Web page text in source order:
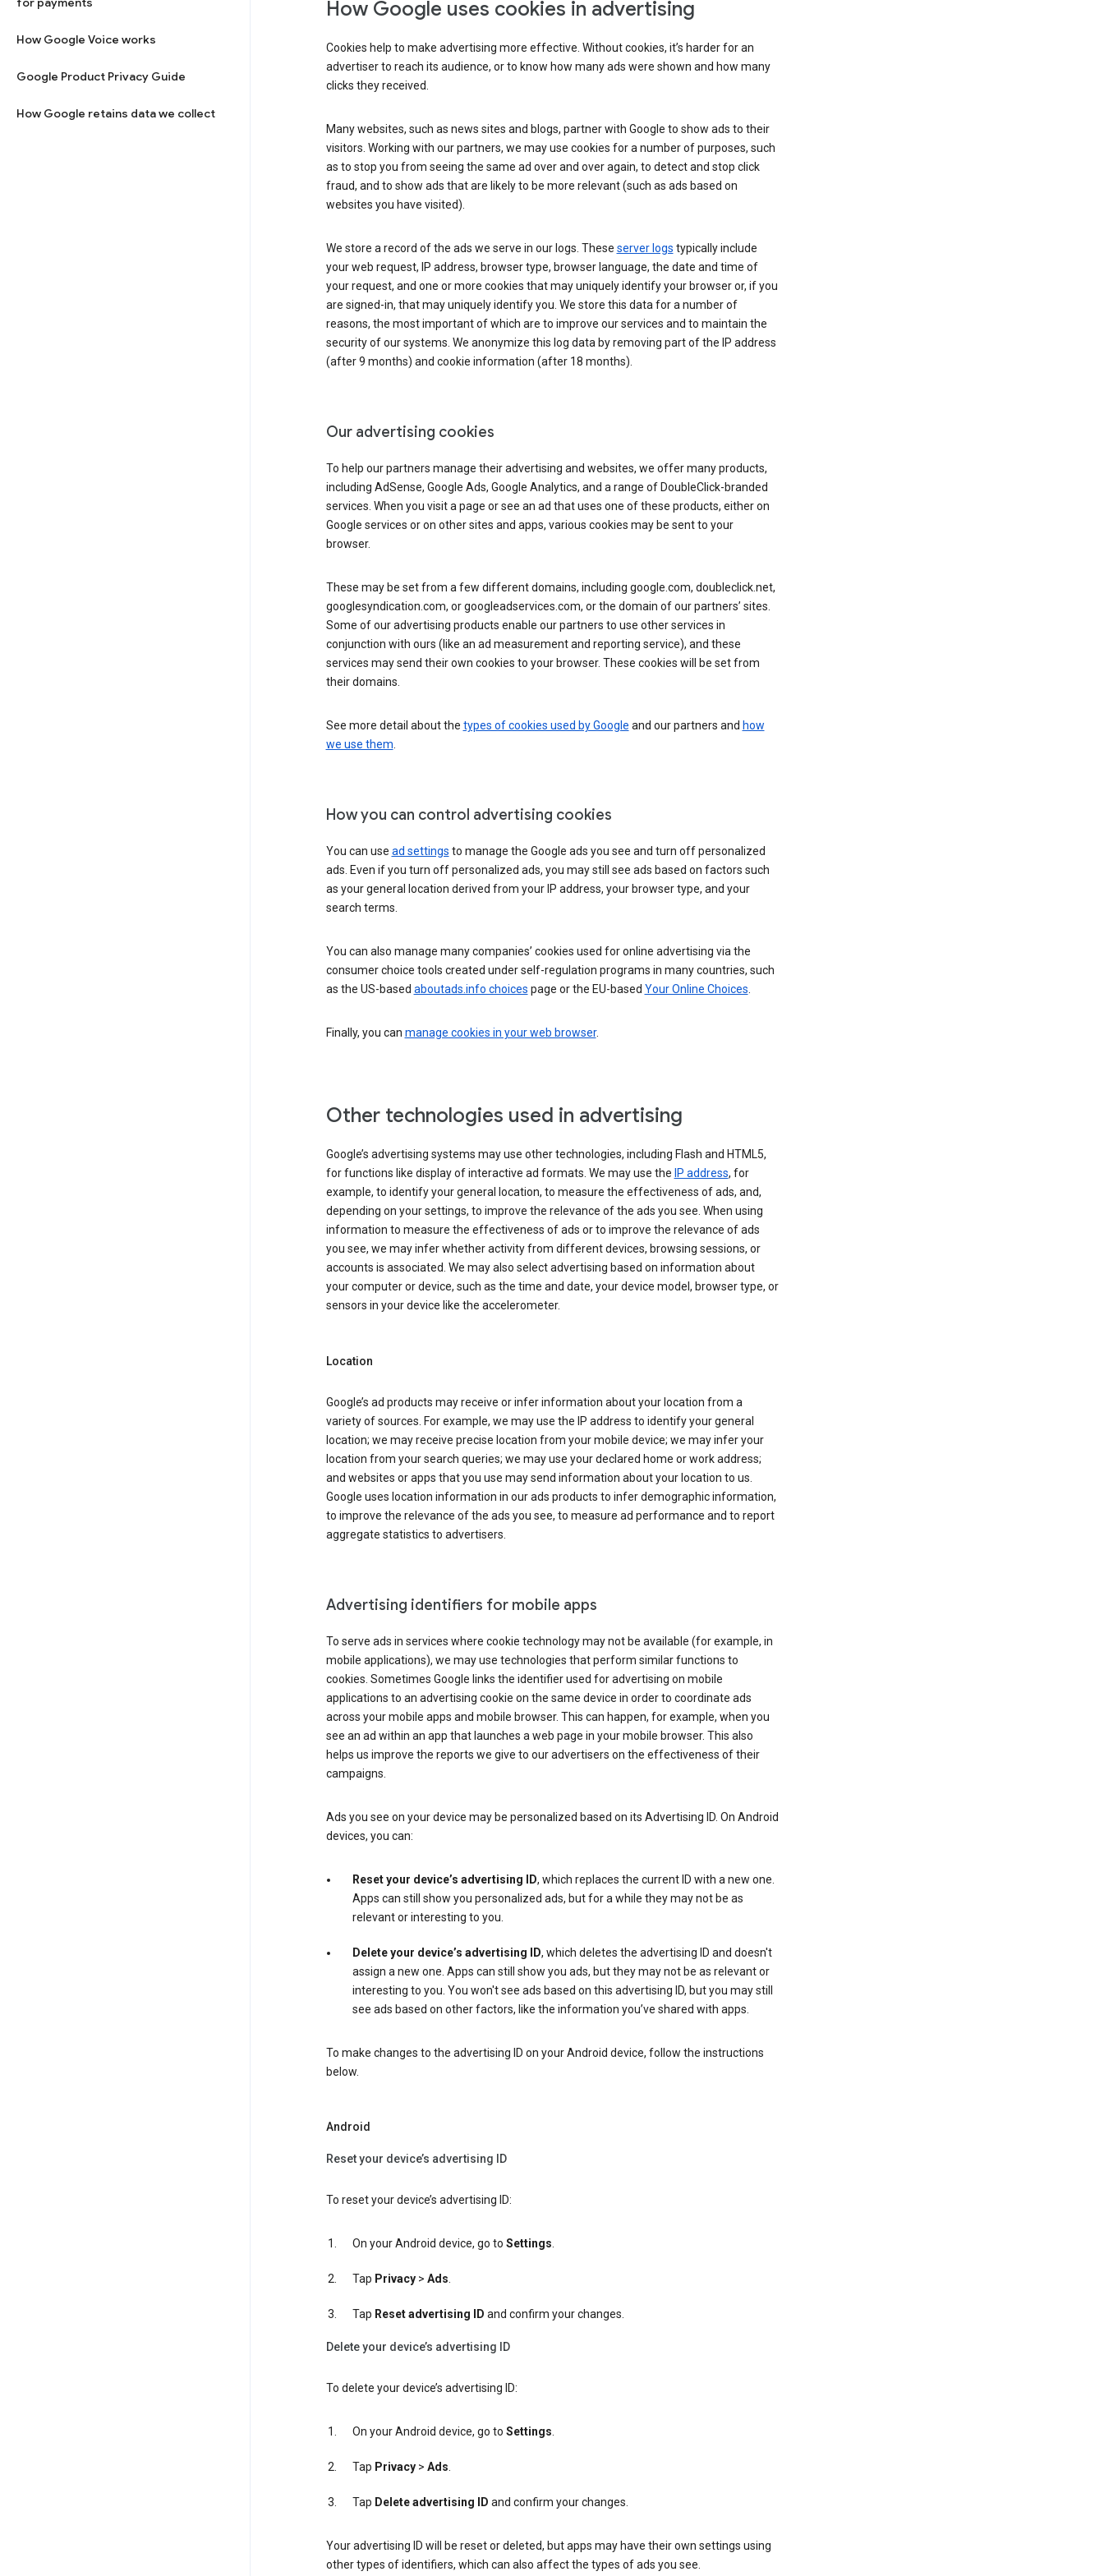
How Google Voice works
Google Product Privacy Guide
How Google retains data we collect
How Google uses cookies in advertising
Cookies help to make advertising more effective. Without cookies, it’s harder for an
advertiser to reach its audience, or to know how many ads were shown and how many
clicks they received.
Many websites, such as news sites and blogs, partner with Google to show ads to their
visitors. Working with our partners, we may use cookies for a number of purposes, such
as to stop you from seeing the same ad over and over again, to detect and stop click
fraud, and to show ads that are likely to be more relevant (such as ads based on
websites you have visited).
We store a record of the ads we serve in our logs. These server logs typically include
your web request, IP address, browser type, browser language, the date and time of
your request, and one or more cookies that may uniquely identify your browser or, if you
are signed-in, that may uniquely identify you. We store this data for a number of
reasons, the most important of which are to improve our services and to maintain the
security of our systems. We anonymize this log data by removing part of the IP address
(after 9 months) and cookie information (after 18 months).
Our advertising cookies
To help our partners manage their advertising and websites, we offer many products,
including AdSense, Google Ads, Google Analytics, and a range of DoubleClick-branded
services. When you visit a page or see an ad that uses one of these products, either on
Google services or on other sites and apps, various cookies may be sent to your
browser.
These may be set from a few different domains, including google.com, doubleclick.net,
googlesyndication.com, or googleadservices.com, or the domain of our partners’ sites.
Some of our advertising products enable our partners to use other services in
conjunction with ours (like an ad measurement and reporting service), and these
services may send their own cookies to your browser. These cookies will be set from
their domains.
See more detail about the types of cookies used by Google and our partners and how
we use them.
How you can control advertising cookies
You can use ad settings to manage the Google ads you see and turn off personalized
ads. Even if you turn off personalized ads, you may still see ads based on factors such
as your general location derived from your IP address, your browser type, and your
search terms.
You can also manage many companies’ cookies used for online advertising via the
consumer choice tools created under self-regulation programs in many countries, such
as the US-based aboutads.info choices page or the EU-based Your Online Choices.
Finally, you can manage cookies in your web browser.
Other technologies used in advertising
Google’s advertising systems may use other technologies, including Flash and HTML5,
for functions like display of interactive ad formats. We may use the IP address, for
example, to identify your general location, to measure the effectiveness of ads, and,
depending on your settings, to improve the relevance of the ads you see. When using
information to measure the effectiveness of ads or to improve the relevance of ads
you see, we may infer whether activity from different devices, browsing sessions, or
accounts is associated. We may also select advertising based on information about
your computer or device, such as the time and date, your device model, browser type, or
sensors in your device like the accelerometer.
Location
Google’s ad products may receive or infer information about your location from a
variety of sources. For example, we may use the IP address to identify your general
location; we may receive precise location from your mobile device; we may infer your
location from your search queries; we may use your declared home or work address;
and websites or apps that you use may send information about your location to us.
Google uses location information in our ads products to infer demographic information,
to improve the relevance of the ads you see, to measure ad performance and to report
aggregate statistics to advertisers.
Advertising identifiers for mobile apps
To serve ads in services where cookie technology may not be available (for example, in
mobile applications), we may use technologies that perform similar functions to
cookies. Sometimes Google links the identifier used for advertising on mobile
applications to an advertising cookie on the same device in order to coordinate ads
across your mobile apps and mobile browser. This can happen, for example, when you
see an ad within an app that launches a web page in your mobile browser. This also
helps us improve the reports we give to our advertisers on the effectiveness of their
campaigns.
Ads you see on your device may be personalized based on its Advertising ID. On Android
devices, you can:
Reset your device’s advertising ID, which replaces the current ID with a new one.
Apps can still show you personalized ads, but for a while they may not be as
relevant or interesting to you.
Delete your device’s advertising ID, which deletes the advertising ID and doesn't
assign a new one. Apps can still show you ads, but they may not be as relevant or
interesting to you. You won't see ads based on this advertising ID, but you may still
see ads based on other factors, like the information you’ve shared with apps.
To make changes to the advertising ID on your Android device, follow the instructions
below.
Android
Reset your device’s advertising ID
To reset your device’s advertising ID:
On your Android device, go to Settings.
Tap Privacy> Ads.
Tap Reset advertising ID and confirm your changes.
Delete your device’s advertising ID
To delete your device’s advertising ID:
On your Android device, go to Settings.
Tap Privacy> Ads.
Tap Delete advertising ID and confirm your changes.
Your advertising ID will be reset or deleted, but apps may have their own settings using
other types of identifiers, which can also affect the types of ads you see.